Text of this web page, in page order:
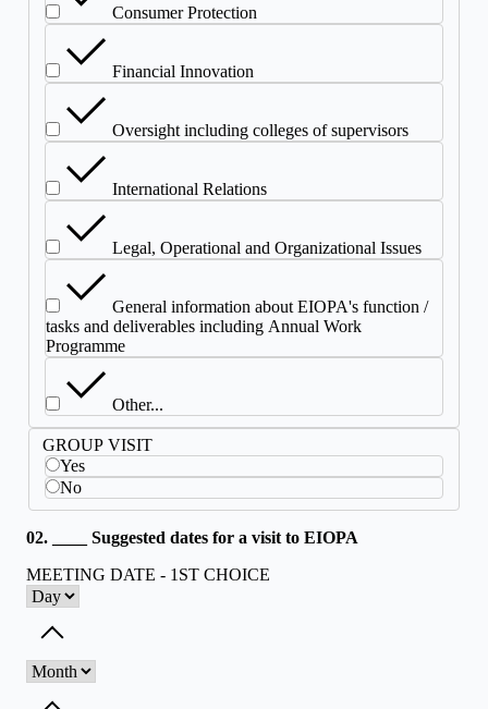
Consumer Protection
Financial Innovation
Oversight including colleges of supervisors
International Relations
Legal, Operational and Organizational Issues
General information about EIOPA's function /
tasks and deliverables including Annual Work
Programme
Other...
GROUP VISIT
Yes
No
02. ____ Suggested dates for a visit to EIOPA
MEETING DATE - 1ST CHOICE
Toggle dropdown